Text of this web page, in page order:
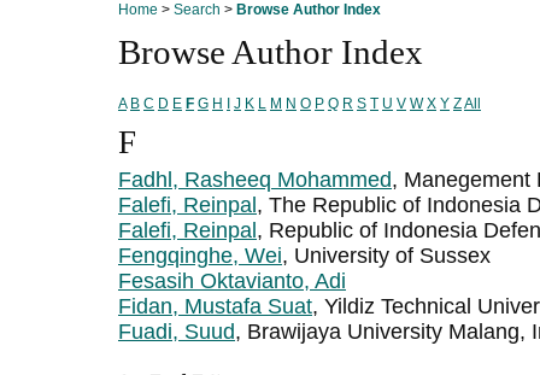
Home > Search > Browse Author Index
Browse Author Index
A B C D E F G H J K M N O P Q R S T U V W X Y ZAll
F
Fadhl, Rasheeq Mohammed, Manegement
Falefi, Reinpal , The Republic of Indonesia
Falefi, Reinpal , Republic of Indonesia
Fengqinghe, Wei, University of Sussex
Fesasih Oktavianto, Adi
Fidan, Mustafa Suat, Yildiz Technical
Fuadi, Suud, Brawijaya University Malang,